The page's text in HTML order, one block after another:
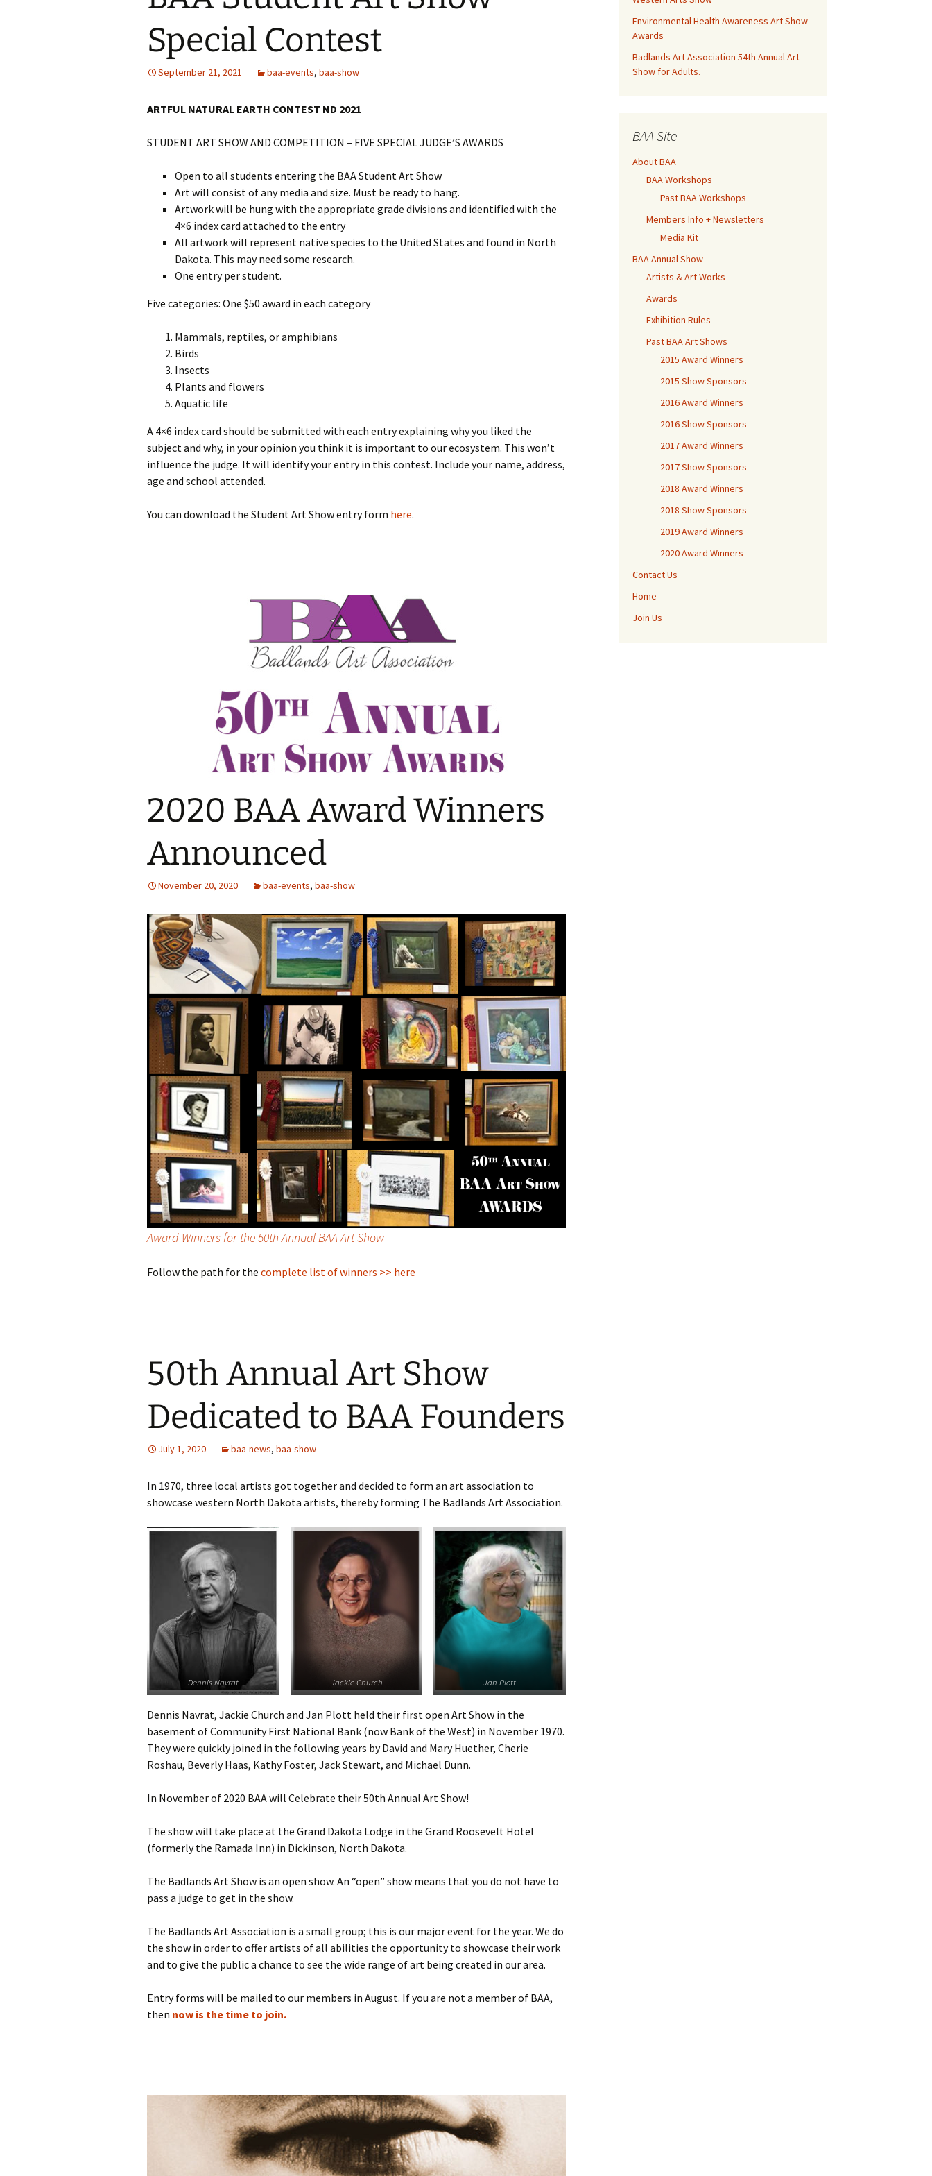
2018 Award Winners
2016 Award Winners
2016 Show Sponsors
2015 Award Winners
2015 Show Sponsors
Special Contest
September 21, 2021 baa-events, baa-show
ARTFUL NATURAL EARTH CONTEST ND 2021
STUDENT ART SHOW AND COMPETITION – FIVE SPECIAL JUDGE’S AWARDS
Open to all students entering the BAA Student Art Show
Art will consist of any media and size. Must be ready to hang.
Artwork will be hung with the appropriate grade divisions and identified with the
4×6 index card attached to the entry
All artwork will represent native species to the United States and found in North
Dakota. This may need some research.
One entry per student.
Five categories: One $50 award in each category
Mammals, reptiles, or amphibians
Birds
Insects
Plants and flowers
Aquatic life
A 4×6 index card should be submitted with each entry explaining why you liked the
subject and why, in your opinion you think it is important to our ecosystem. This won’t
influence the judge. It will identify your entry in this contest. Include your name, address,
age and school attended.
You can download the Student Art Show entry form here.
2020 BAA Award Winners
Announced
November 20, 2020 baa-events, baa-show
Award Winners for the 50th Annual BAA Art Show
Follow the path for the complete list of winners >> here
50th Annual Art Show
Dedicated to BAA Founders
July 1, 2020 baa-news, baa-show
In 1970, three local artists got together and decided to form an art association to
showcase western North Dakota artists, thereby forming The Badlands Art Association.
Dennis Navrat Jackie Church Jan Plott
Dennis Navrat, Jackie Church and Jan Plott held their first open Art Show in the
basement of Community First National Bank (now Bank of the West) in November 1970.
They were quickly joined in the following years by David and Mary Huether, Cherie
Roshau, Beverly Haas, Kathy Foster, Jack Stewart, and Michael Dunn.
In November of 2020 BAA will Celebrate their 50th Annual Art Show!
The show will take place at the Grand Dakota Lodge in the Grand Roosevelt Hotel
(formerly the Ramada Inn) in Dickinson, North Dakota.
The Badlands Art Show is an open show. An “open” show means that you do not have to
pass a judge to get in the show.
The Badlands Art Association is a small group; this is our major event for the year. We do
the show in order to offer artists of all abilities the opportunity to showcase their work
and to give the public a chance to see the wide range of art being created in our area.
Entry forms will be mailed to our members in August. If you are not a member of BAA,
then now is the time to join.
Environmental Health Awareness Art Show
Awards
Badlands Art Association 54th Annual Art
Show for Adults.
BAA Site
About BAA
BAA Workshops
Past BAA Workshops
Members Info + Newsletters
Media Kit
BAA Annual Show
Artists & Art Works
Awards
Exhibition Rules
Past BAA Art Shows
2015 Award Winners
2015 Show Sponsors
2016 Award Winners
2016 Show Sponsors
2017 Award Winners
2017 Show Sponsors
2018 Award Winners
2018 Show Sponsors
2019 Award Winners
2020 Award Winners
Contact Us
Home
Join Us